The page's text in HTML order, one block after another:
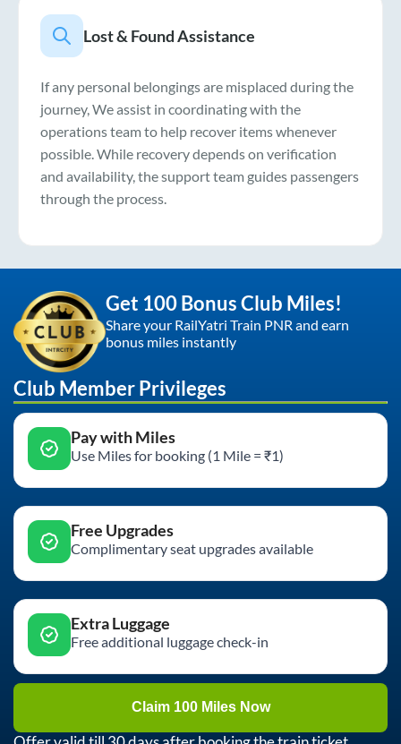
Lost & Found Assistance
If any personal belongings are misplaced during the
journey, We assist in coordinating with the
operations team to help recover items whenever
possible. While recovery depends on verification
and availability, the support team guides passengers
through the process.
Get 100 Bonus Club Miles!
Share your RailYatri Train PNR and earn
bonus miles instantly
Club Member Privileges
Pay with Miles
Use Miles for booking (1 Mile = ₹1)
Free Upgrades
Complimentary seat upgrades available
Extra Luggage
Free additional luggage check-in
Claim 100 Miles Now